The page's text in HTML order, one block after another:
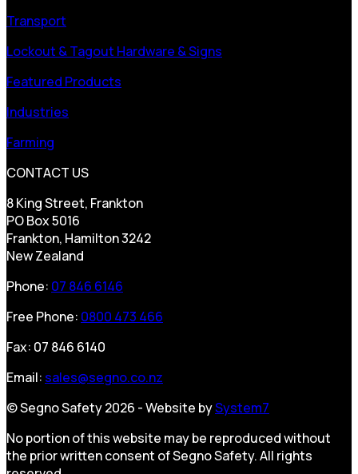
Transport
Lockout & Tagout Hardware & Signs
Featured Products
Industries
Farming
CONTACT US
8 King Street, Frankton
PO Box 5016
Frankton, Hamilton 3242
New Zealand
Phone: 07 846 6146
Free Phone: 0800 473 466
Fax: 07 846 6140
Email: sales@segno.co.nz
© Segno Safety 2026 - Website bySystem7
No portion of this website may be reproduced without
the prior written consent of Segno Safety. All rights